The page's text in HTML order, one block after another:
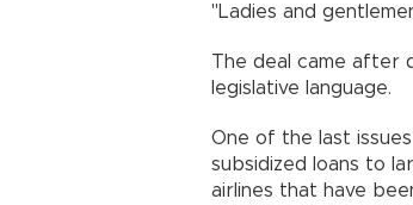
"Ladies and
The deal came after
legislative language.
One of the last
subsidized loans to
airlines that have